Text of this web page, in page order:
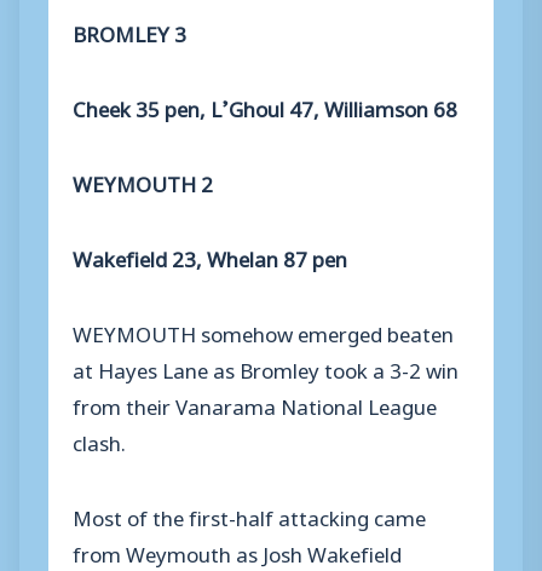
BROMLEY 3
Cheek 35 pen, L’Ghoul 47, Williamson 68
WEYMOUTH 2
Wakefield 23, Whelan 87 pen
WEYMOUTH somehow emerged beaten
at Hayes Lane as Bromley took a 3-2 win
from their Vanarama National League
clash.
Most of the first-half attacking came
from Weymouth as Josh Wakefield